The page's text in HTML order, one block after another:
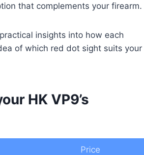
that complements your firearm.
insights into how each
of which red dot sight suits your
HK VP9’s
Price